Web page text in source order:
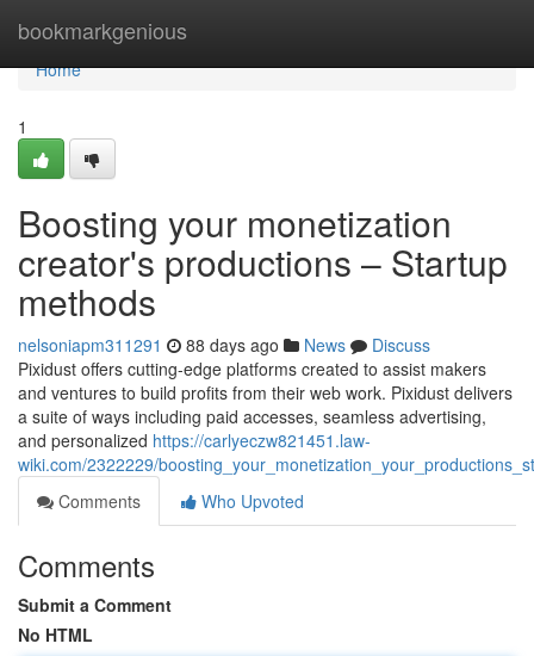
bookmarkgenious
Home
Home
1
Boosting your monetization
creator's productions – Startup
methods
nelsoniapm311291 88 days ago News
Discuss
Pixidust offers cutting-edge platforms created to assist makers
and ventures to build profits from their web work. Pixidust delivers
a suite of ways including paid accesses, seamless advertising,
and personalized https://carlyeczw821451.law-
wiki.com/2322229/
Comments
Who Upvoted
Comments
Submit a Comment
No HTML